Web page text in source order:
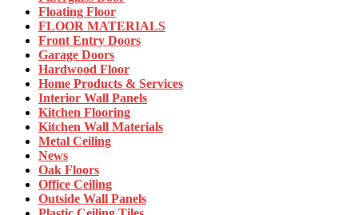
Floating Floor
FLOOR MATERIALS
Front Entry Doors
Garage Doors
Hardwood Floor
Home Products & Services
Interior Wall Panels
Kitchen Flooring
Kitchen Wall Materials
Metal Ceiling
News
Oak Floors
Office Ceiling
Outside Wall Panels